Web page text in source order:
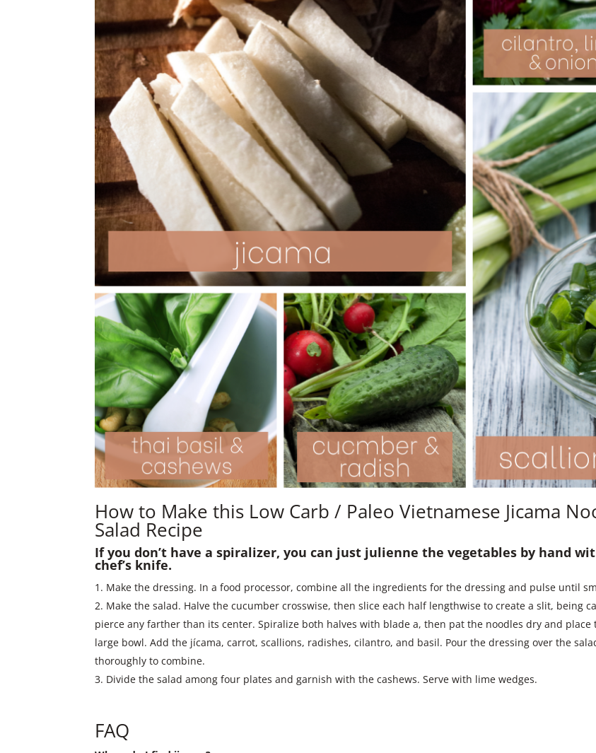
How to Make this Low Carb / Paleo Vietnamese Jicama
Salad Recipe
If you don’t have a spiralizer, you can just julienne the vegetables by hand
chef’s knife.
Make the dressing. In a food processor, combine all the ingredients for the dressing and pulse until
Make the salad. Halve the cucumber crosswise, then slice each half lengthwise to create a slit, being
pierce any farther than its center. Spiralize both halves with blade a, then pat the noodles dry and place
large bowl. Add the jícama, carrot, scallions, radishes, cilantro, and basil. Pour the dressing over the
thoroughly to combine.
Divide the salad among four plates and garnish with the cashews. Serve with lime wedges.
FAQ